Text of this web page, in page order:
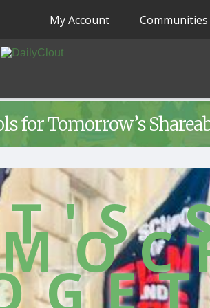
My Account Communities
for Tomorrow’s